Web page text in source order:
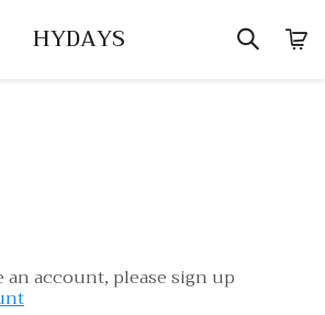
HYDAYS
account, please sign up